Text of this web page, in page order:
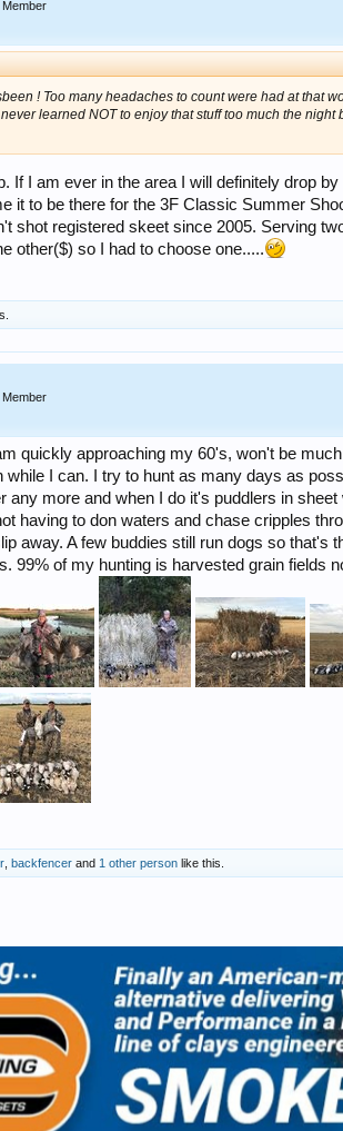
Member
! Too many headaches to count were had at that
learned NOT to enjoy that stuff too much the
If I am ever in the area I will definitely drop
it to be there for the 3F Classic Summer
shot registered skeet since 2005. Serving
other($) so I had to choose one.....
Member
quickly approaching my 60's, won't be
while I can. I try to hunt as many days as
any more and when I do it's puddlers in
having to don waters and chase cripples
away. A few buddies still run dogs so that's
99% of my hunting is harvested grain fields
backfencer and 1 other person like this.